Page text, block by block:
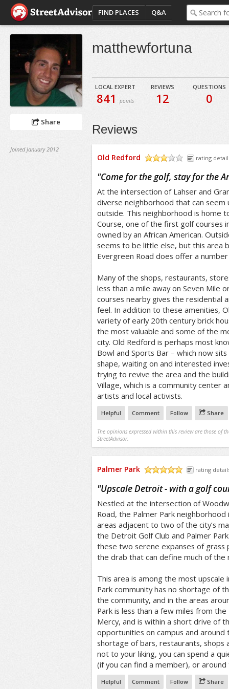
FIND PLACES Q&A
Share
Joined January 2012
matthewfortuna
LOCAL EXPERT
841points
REVIEWS
12
QUESTIONS
0
Reviews
Old Redford rating
"Come for the golf, stay for the
At the intersection of Lahser and
diverse neighborhood that can
outside. This neighborhood is home
Course, one of the first golf courses
owned by an African American.
seems to be little else, but this area
Evergreen Road does offer a
Many of the shops, restaurants,
less than a mile away on Seven Mile
courses nearby gives the residential
feel. In addition to these amenities,
variety of early 20th century brick
the most valuable and some of the
city. Old Redford is perhaps most
Bowl and Sports Bar – which now
shape, waiting on and interested
trying to revive the area and the
Village, which is a community center
artists and local activists.
Helpful Comment Follow Share
The opinions expressed within this review are those of
StreetAdvisor.
Palmer Park rating
"Upscale Detroit - with a golf
Nestled at the intersection of
Road, the Palmer Park
areas adjacent to two of the city’s
the Detroit Golf Club and Palmer
these two serene expanses of
the drab that can define much of the
This area is among the most upscale
Park community has no shortage of
the community, and in the areas
Park is less than a few miles from
Mercy, and is within a short drive of
opportunities on campus and around
shortage of bars, restaurants, shops
not to your liking, you can spend a
(if you can find a member), or around
Helpful Comment Follow Share